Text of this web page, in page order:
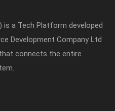
is a Tech Platform developed
Development Company Ltd
connects the entire